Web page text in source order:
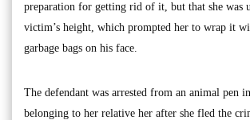
preparation for getting rid of it, but that she was
victim’s height, which prompted her to wrap it
garbage bags on his face.
The defendant was arrested from an animal pen
belonging to her relative her after she fled the